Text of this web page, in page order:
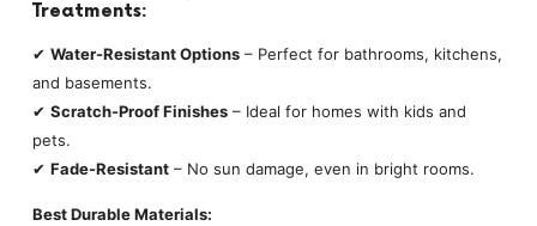
Treatments:
✔ Water-Resistant Options– Perfect for bathrooms, kitchens,
and basements.
✔ Scratch-Proof Finishes– Ideal for homes with kids and
pets.
✔ Fade-Resistant– No sun damage, even in bright rooms.
Best Durable Materials: